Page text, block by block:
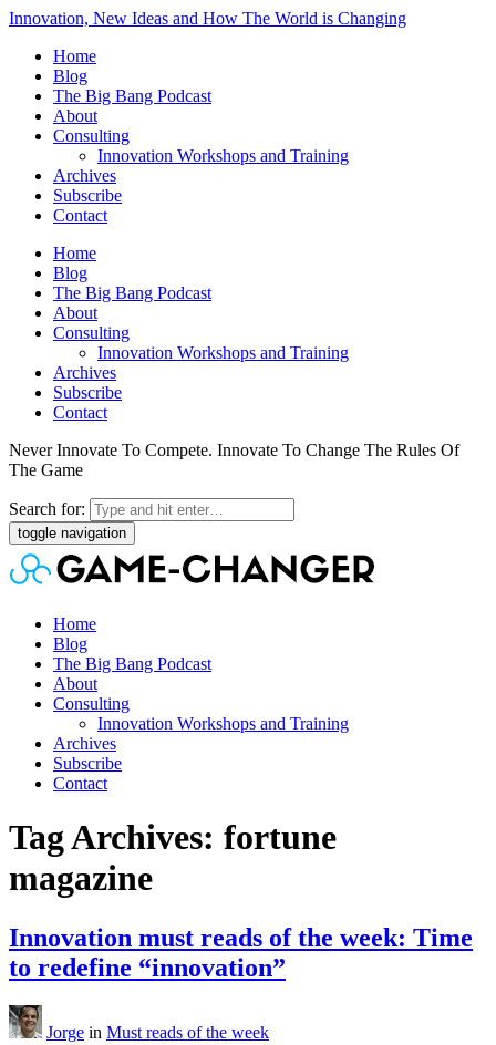
Innovation, New Ideas and How The World is Changing
Home
Blog
The Big Bang Podcast
About
Consulting
Innovation Workshops and Training
Archives
Subscribe
Contact
Home
Blog
The Big Bang Podcast
About
Consulting
Innovation Workshops and Training
Archives
Subscribe
Contact
Never Innovate To Compete. Innovate To Change The Rules Of
The Game
Search for:
toggle navigation
Home
Blog
The Big Bang Podcast
About
Consulting
Innovation Workshops and Training
Archives
Subscribe
Contact
Tag Archives: fortune
magazine
Innovation must reads of the week: Time
to redefine “innovation”
Jorge in Must reads of the week